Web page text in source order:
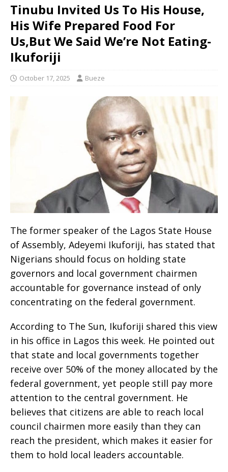
Tinubu Invited Us To His House,
His Wife Prepared Food For
Us,But We Said We’re Not Eating-
Ikuforiji
October 17, 2025 Bueze
The former speaker of the Lagos State House
of Assembly, Adeyemi Ikuforiji, has stated that
Nigerians should focus on holding state
governors and local government chairmen
accountable for governance instead of only
concentrating on the federal government.
According to The Sun, Ikuforiji shared this view
in his office in Lagos this week. He pointed out
that state and local governments together
receive over 50% of the money allocated by the
federal government, yet people still pay more
attention to the central government. He
believes that citizens are able to reach local
council chairmen more easily than they can
reach the president, which makes it easier for
them to hold local leaders accountable.